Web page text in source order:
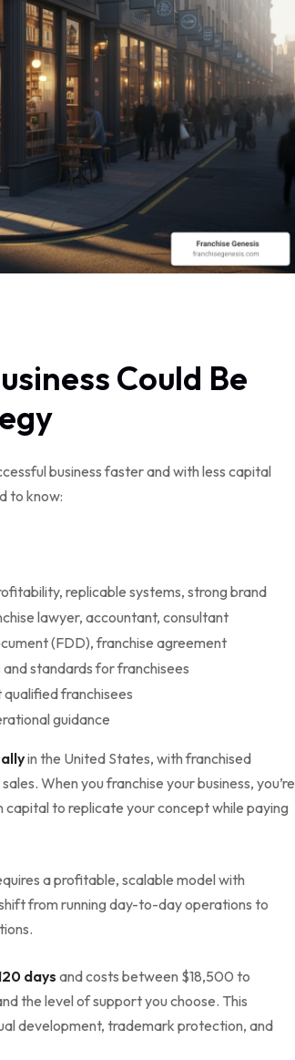
Could Be
business faster and with less capital
to know:
replicable systems, strong brand
lawyer, accountant, consultant
(FDD), franchise agreement
standards for franchisees
franchisees
guidance
in the United States, with franchised
When you franchise your business, you’re
capital to replicate your concept while paying
a profitable, scalable model with
from running day-to-day operations to
days and costs between $18,500 to
the level of support you choose. This
development, trademark protection, and